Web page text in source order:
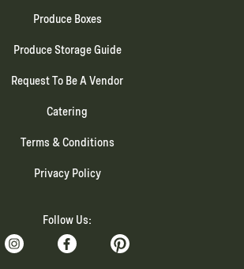
Produce Boxes
Produce Storage Guide
Request To Be A Vendor
Catering
Terms & Conditions
Privacy Policy
Follow Us: